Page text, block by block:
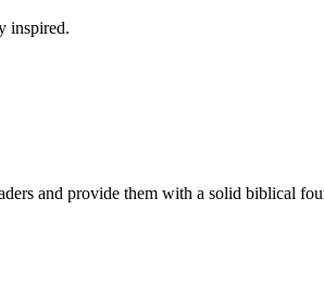
inspired.
and provide them with a solid biblical